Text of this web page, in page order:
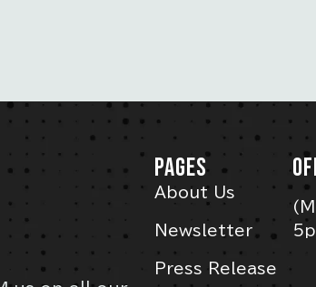
PAGES
About Us
Newsletter
Press Release